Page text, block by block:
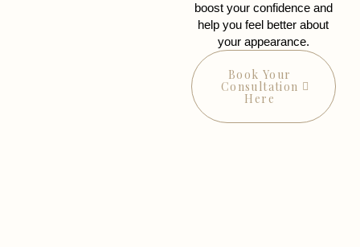
boost your confidence and
help you feel better about
your appearance.
Book Your
Consultation
Here